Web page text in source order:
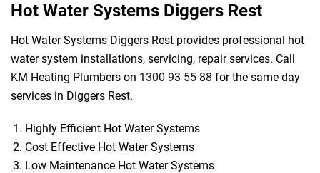
Hot Water Systems Diggers Rest
Hot Water Systems Diggers Rest provides professional hot
water system installations, servicing, repair services. Call
KM Heating Plumbers on 1300 93 55 88 for the same day
services in Diggers Rest.
Highly Efficient Hot Water Systems
Cost Effective Hot Water Systems
Low Maintenance Hot Water Systems